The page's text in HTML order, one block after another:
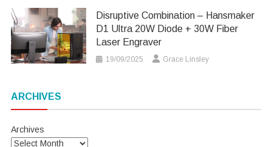
Disruptive Combination – Hansmaker
D1 Ultra 20W Diode + 30W Fiber
Laser Engraver
19/09/2025 Grace Linsley
ARCHIVES
Archives